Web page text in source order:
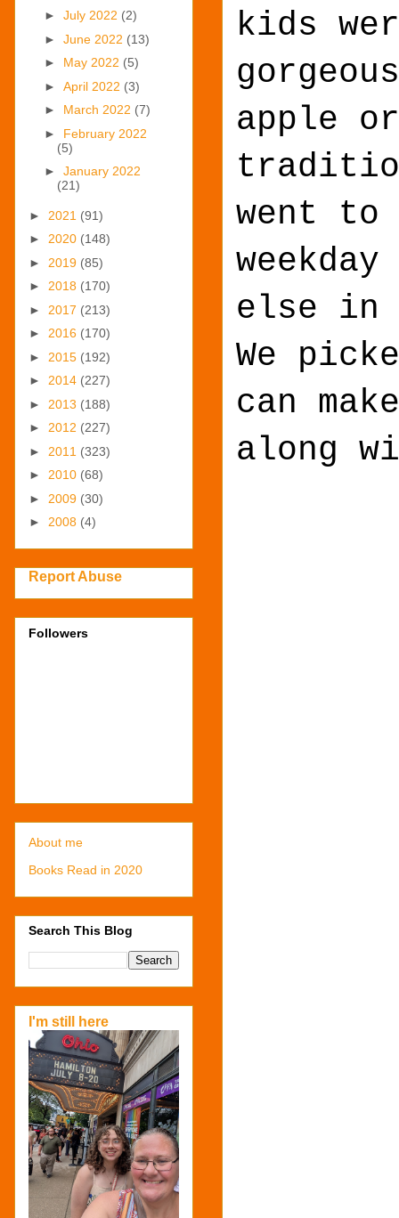
kids
apple
went to
else in
We
can
along
► July 2022 (2)
► June 2022 (13)
► May 2022 (5)
► April 2022 (3)
► March 2022 (7)
► February 2022
(5)
► January 2022
(21)
► 2021 (91)
► 2020 (148)
► 2019 (85)
► 2018 (170)
► 2017 (213)
► 2016 (170)
► 2015 (192)
► 2014 (227)
► 2013 (188)
► 2012 (227)
► 2011 (323)
► 2010 (68)
► 2009 (30)
► 2008 (4)
Report Abuse
Followers
About me
Books Read in 2020
Search This Blog
I'm still here